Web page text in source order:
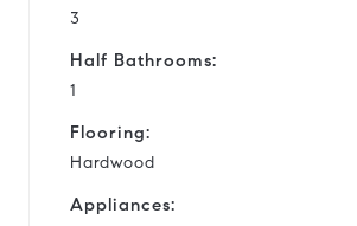
3
Half Bathrooms:
1
Flooring:
Hardwood
Appliances: